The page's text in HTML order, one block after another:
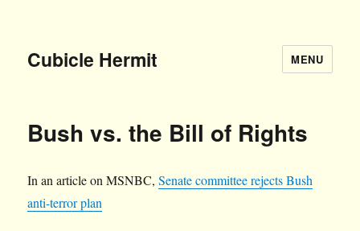
Cubicle Hermit MENU
Bush vs. the Bill of Rights
In an article on MSNBC,Senate committee rejects Bush
anti-terror plan